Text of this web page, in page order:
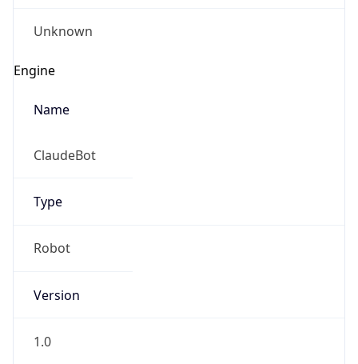
Engine
Name
ClaudeBot
Type
Robot
Version
1.0
Version